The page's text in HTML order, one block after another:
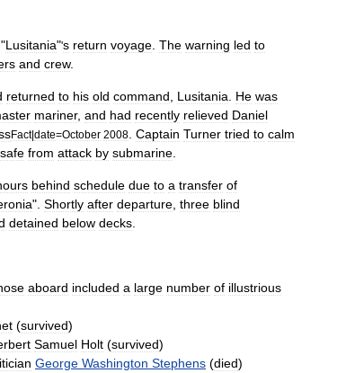
"Lusitania"'s return voyage The warning led to
and crew.
returned to his old command Lusitania He was
mariner, and had recently relieved Daniel
Fact|date=October 2008 Captain Turner tried to calm
safe from attack by submarine
behind schedule due to a transfer of
". Shortly after departure three blind
detained below decks
aboard included a large number of illustrious
(survived)
Samuel Holt (survived)
George Washington Stephens (died)